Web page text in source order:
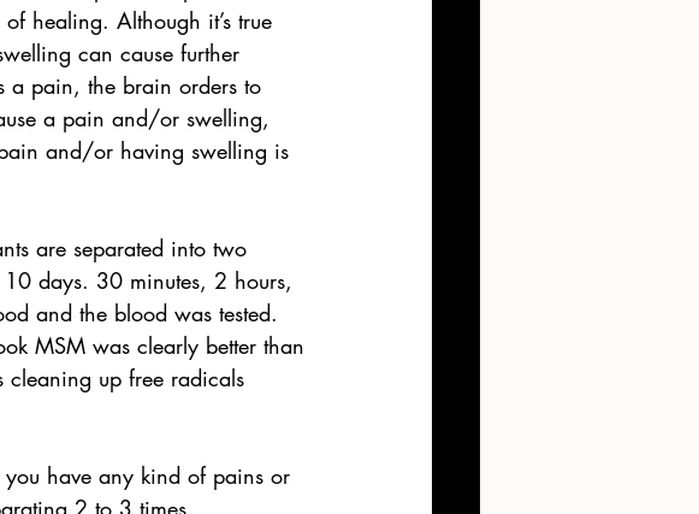
healing. Although it’s true
can cause further
a pain, the brain orders to
a pain and/or swelling,
and/or having swelling is
are separated into two
days. 30 minutes, 2 hours,
and the blood was tested.
MSM was clearly better than
cleaning up free radicals
have any kind of pains or
2 to 3 times.